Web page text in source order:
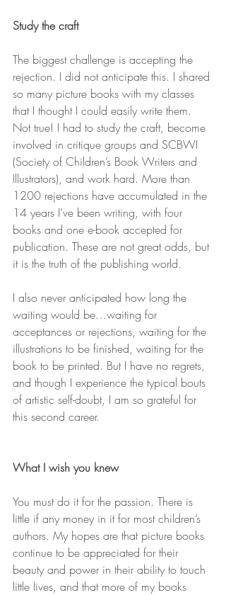
Study the craft
The biggest challenge is accepting the
rejection. I did not anticipate this. I shared
so many picture books with my classes
that I thought I could easily write them.
Not true! I had to study the craft, become
involved in critique groups and SCBWI
(Society of Children’s Book Writers and
Illustrators), and work hard. More than
1200 rejections have accumulated in the
14 years I’ve been writing, with four
books and one e-book accepted for
publication. These are not great odds, but
it is the truth of the publishing world.
I also never anticipated how long the
waiting would be…waiting for
acceptances or rejections, waiting for the
illustrations to be finished, waiting for the
book to be printed. But I have no regrets,
and though I experience the typical bouts
of artistic self-doubt, I am so grateful for
this second career.
What I wish you knew
You must do it for the passion. There is
little if any money in it for most children’s
authors. My hopes are that picture books
continue to be appreciated for their
beauty and power in their ability to touch
little lives, and that more of my books